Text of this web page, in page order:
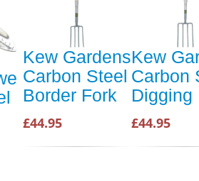
Kew Gardens
Carbon Steel
Border Fork
£44.95
Kew
Carbon
Digging
£44.95